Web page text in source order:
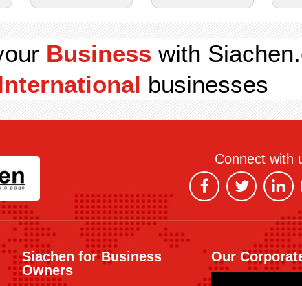
Business with
businesses
Connect with
Siachen for Business
Owners
Our